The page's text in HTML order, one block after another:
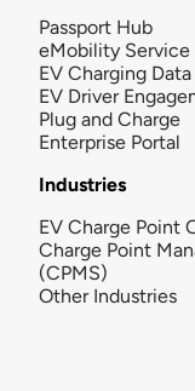
Passport Hub
eMobility Service
EV Charging
EV Driver
Plug and Charge
Enterprise Portal
Industries
EV Charge Point
Charge Point
(CPMS)
Other Industries